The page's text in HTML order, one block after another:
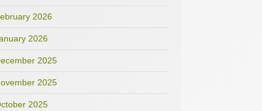
2026
2026
2025
2025
2025